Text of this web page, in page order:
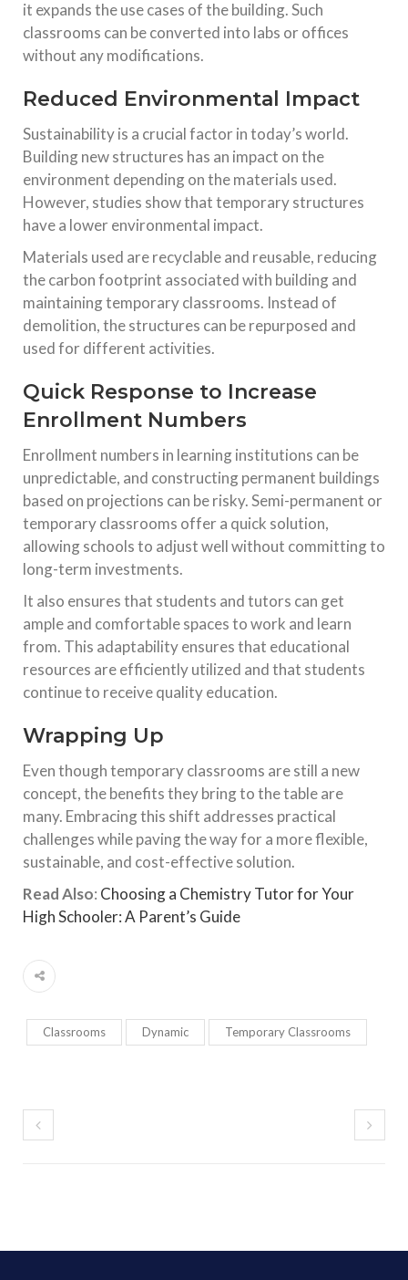
it expands the use cases of the building. Such
classrooms can be converted into labs or offices
without any modifications.
Reduced Environmental Impact
Sustainability is a crucial factor in today’s world.
Building new structures has an impact on the
environment depending on the materials used.
However, studies show that temporary structures
have a lower environmental impact.
Materials used are recyclable and reusable, reducing
the carbon footprint associated with building and
maintaining temporary classrooms. Instead of
demolition, the structures can be repurposed and
used for different activities.
Quick Response to Increase
Enrollment Numbers
Enrollment numbers in learning institutions can be
unpredictable, and constructing permanent buildings
based on projections can be risky. Semi-permanent or
temporary classrooms offer a quick solution,
allowing schools to adjust well without committing to
long-term investments.
It also ensures that students and tutors can get
ample and comfortable spaces to work and learn
from. This adaptability ensures that educational
resources are efficiently utilized and that students
continue to receive quality education.
Wrapping Up
Even though temporary classrooms are still a new
concept, the benefits they bring to the table are
many. Embracing this shift addresses practical
challenges while paving the way for a more flexible,
sustainable, and cost-effective solution.
Read Also: Choosing a Chemistry Tutor for Your
High Schooler: A Parent’s Guide
Classrooms Dynamic Temporary Classrooms